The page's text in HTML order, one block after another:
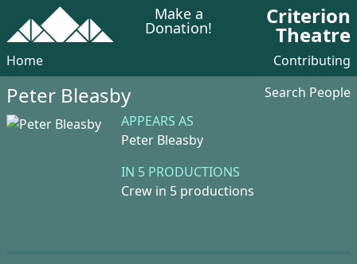
Make a
Donation! Criterion
Theatre
Home Contributing
Peter Bleasby
Search People
APPEARS AS
Peter Bleasby
IN 5 PRODUCTIONS
Crew in 5 productions